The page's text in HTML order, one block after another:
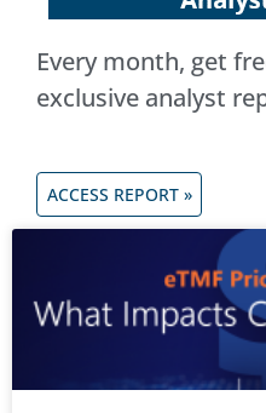
Every month, get
exclusive analyst
ACCESS REPORT »